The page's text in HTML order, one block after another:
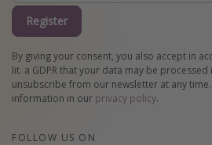
Register
By giving your consent, you also accept in
lit. a GDPR that your data may be processed
unsubscribe from our newsletter at any
information in our privacy policy.
FOLLOW US ON